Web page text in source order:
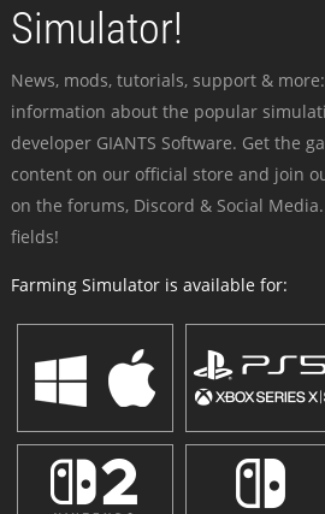
Simulator!
News, mods, tutorials, support &
information about the popular
developer GIANTS Software. Get the
content on our official store and join
on the forums, Discord & Social
fields!
Farming Simulator is available for: